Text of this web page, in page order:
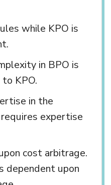
while KPO is
in BPO is
KPO.
in the
expertise
cost arbitrage.
dependent upon